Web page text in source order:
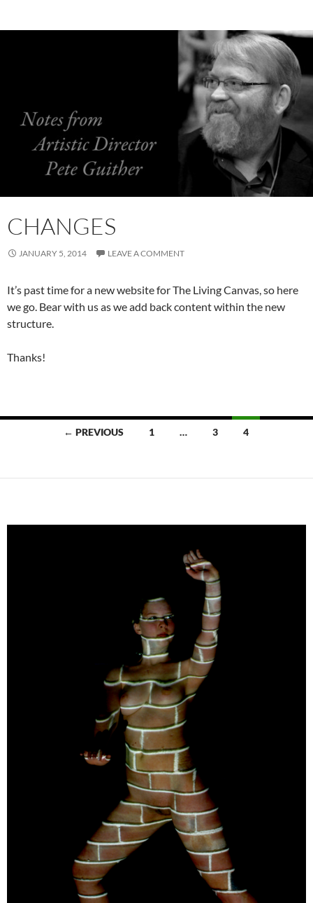
CHANGES
JANUARY 5, 2014 LEAVE A COMMENT
It’s past time for a new website for The Living Canvas, so here
we go. Bear with us as we add back content within the new
structure.
Thanks!
← PREVIOUS 1 … 3 4